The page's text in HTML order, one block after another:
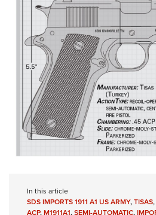
In this article
SDS IMPORTS 1911 A1 US ARMY,TISAS,
ACP,M1911A1,SEMI-AUTOMATIC,